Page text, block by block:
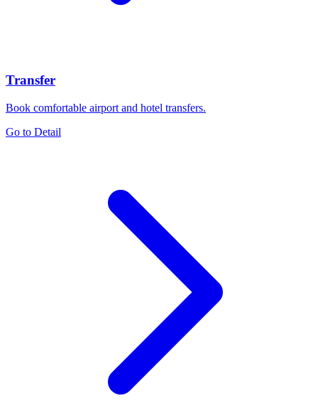
Transfer
Book comfortable airport and hotel transfers.
Go to Detail